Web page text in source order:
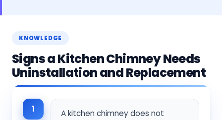
KNOWLEDGE
Signs a Kitchen Chimney Needs
Uninstallation and Replacement
1
A kitchen chimney does not